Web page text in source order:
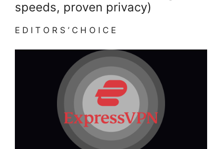
speeds, proven privacy)
E D I T O R S ’ C H O I C E